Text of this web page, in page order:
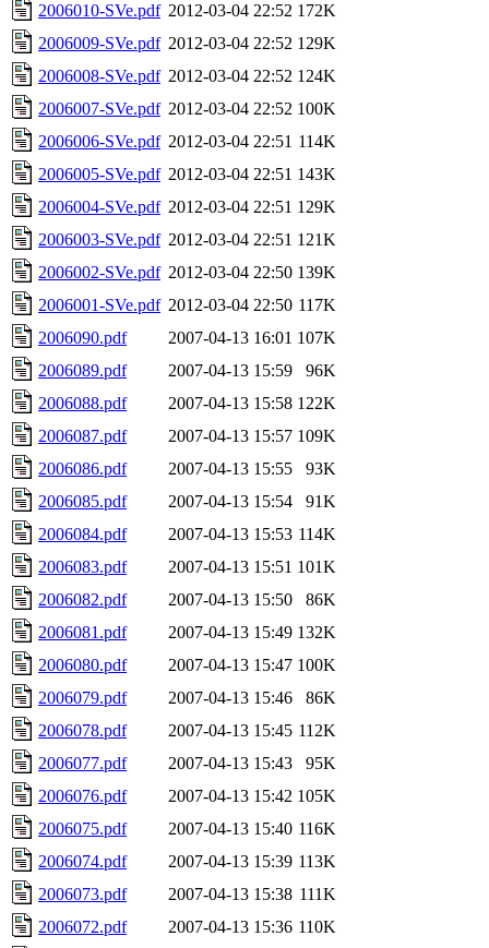
2006010-SVe.pdf 2012-03-04 22:52 172K
2006009-SVe.pdf 2012-03-04 22:52 129K
2006008-SVe.pdf 2012-03-04 22:52 124K
2006007-SVe.pdf 2012-03-04 22:52 100K
2006006-SVe.pdf 2012-03-04 22:51 114K
2006005-SVe.pdf 2012-03-04 22:51 143K
2006004-SVe.pdf 2012-03-04 22:51 129K
2006003-SVe.pdf 2012-03-04 22:51 121K
2006002-SVe.pdf 2012-03-04 22:50 139K
2006001-SVe.pdf 2012-03-04 22:50 117K
2006090.pdf
2007-04-13 16:01 107K
2006089.pdf
2007-04-13 15:59
96K
2006088.pdf
2007-04-13 15:58 122K
2006087.pdf
2007-04-13 15:57 109K
2006086.pdf
2007-04-13 15:55
93K
2006085.pdf
2007-04-13 15:54
91K
2006084.pdf
2007-04-13 15:53 114K
2006083.pdf
2007-04-13 15:51 101K
2006082.pdf
2007-04-13 15:50
86K
2006081.pdf
2007-04-13 15:49 132K
2006080.pdf
2007-04-13 15:47 100K
2006079.pdf
2007-04-13 15:46
86K
2006078.pdf
2007-04-13 15:45 112K
2006077.pdf
2007-04-13 15:43
95K
2006076.pdf
2007-04-13 15:42 105K
2006075.pdf
2007-04-13 15:40 116K
2006074.pdf
2007-04-13 15:39 113K
2006073.pdf
2007-04-13 15:38 111K
2006072.pdf
2007-04-13 15:36 110K